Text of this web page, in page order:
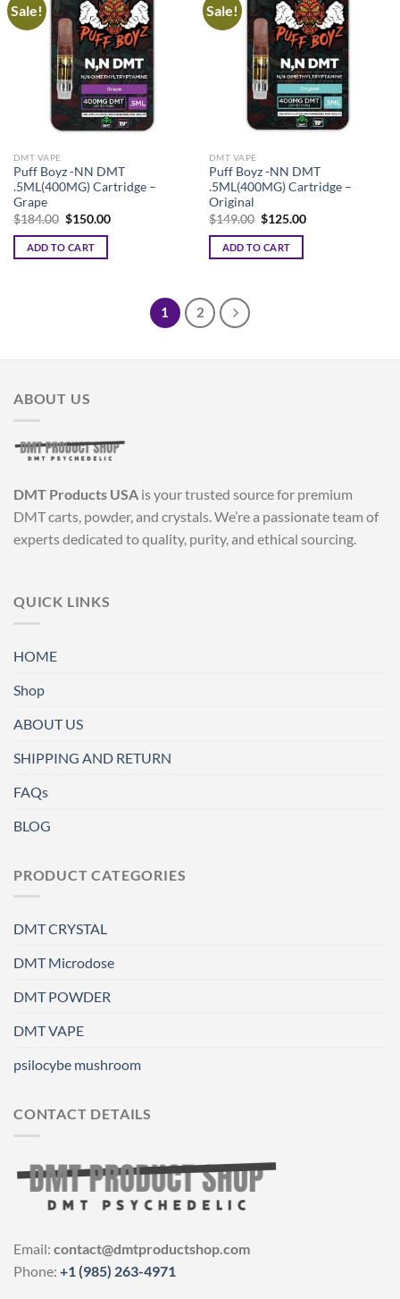
Sale!
DMT VAPE
Puff Boyz -NN DMT
.5ML(400MG) Cartridge –
Grape
$184.00 Original
was:
$184.00.
$150.00Current
ADD TO CART
Sale!
DMT VAPE
Puff Boyz -NN DMT
.5ML(400MG) Cartridge –
Original
$149.00 Original
was:
$149.00.
$125.00Current
ADD TO CART
1 2
ABOUT US
DMT Products USA is your trusted source for premium
DMT carts, powder, and crystals. We’re a passionate team of
experts dedicated to quality, purity, and ethical sourcing.
QUICK LINKS
HOME
Shop
ABOUT US
SHIPPING AND RETURN
FAQs
BLOG
PRODUCT CATEGORIES
DMT CRYSTAL
DMT Microdose
DMT POWDER
DMT VAPE
psilocybe mushroom
CONTACT DETAILS
Email: contact@dmtproductshop.com
Phone: +1 (985) 263-4971